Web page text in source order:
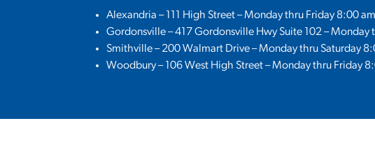
Alexandria – 111 High Street – Monday thru Friday 8:00
Gordonsville – 417 Gordonsville Hwy Suite 102 –
Smithville – 200 Walmart Drive – Monday thru Saturday
Woodbury – 106 West High Street – Monday thru Friday